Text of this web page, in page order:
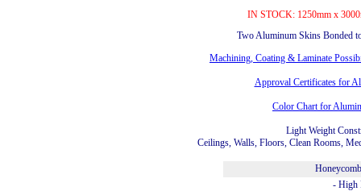
IN STOCK: 1250mm x
Two Aluminum Skins Bonded
Machining, Coating & Laminate
Approval Certificates for
Color Chart for
Light Weight
Ceilings, Walls, Floors, Clean Rooms,
- High